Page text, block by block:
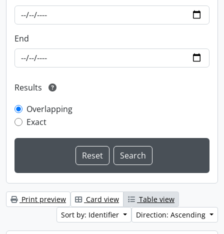
End
Results
Overlapping
Exact
Print preview Card view
Table view
Sort by: Identifier
Direction: Ascending